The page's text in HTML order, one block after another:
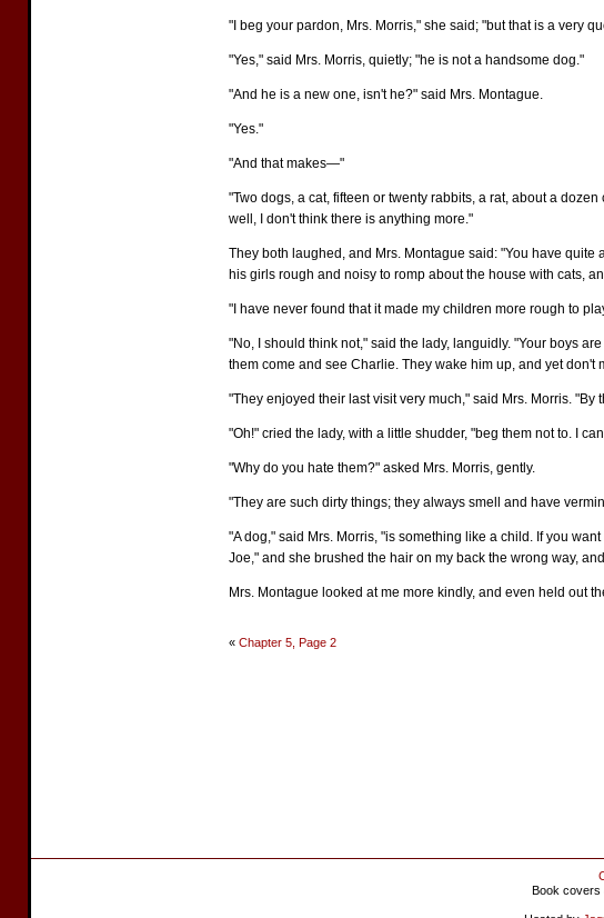
"I beg your pardon, Mrs. Morris," she said; "but that is a very
"Yes," said Mrs. Morris, quietly; "he is not a handsome dog."
"And he is a new one, isn't he?" said Mrs. Montague.
"Yes."
"And that makes—"
"Two dogs, a cat, fifteen or twenty rabbits, a rat, about a
well, I don't think there is anything more."
They both laughed, and Mrs. Montague said: "You have
his girls rough and noisy to romp about the house with cats,
"I have never found that it made my children more rough to
"No, I should think not," said the lady, languidly. "Your boys
them come and see Charlie. They wake him up, and yet don't
"They enjoyed their last visit very much," said Mrs. Morris.
"Oh!" cried the lady, with a little shudder, "beg them not to. I
"Why do you hate them?" asked Mrs. Morris, gently.
"They are such dirty things; they always smell and have
"A dog," said Mrs. Morris, "is something like a child. If you
Joe," and she brushed the hair on my back the wrong way,
Mrs. Montague looked at me more kindly, and even held out
« Chapter 5, Page 2
Book covers